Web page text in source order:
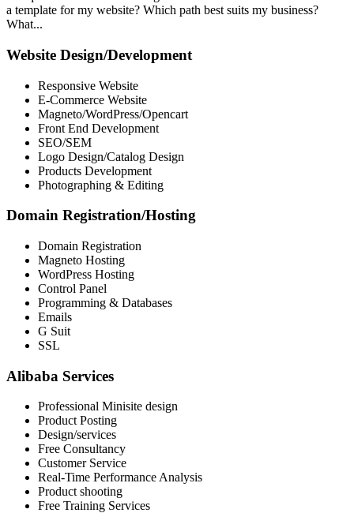
a template for my website? Which path best suits my business?
What...
Website Design/Development
Responsive Website
E-Commerce Website
Magneto/WordPress/Opencart
Front End Development
SEO/SEM
Logo Design/Catalog Design
Products Development
Photographing & Editing
Domain Registration/Hosting
Domain Registration
Magneto Hosting
WordPress Hosting
Control Panel
Programming & Databases
Emails
G Suit
SSL
Alibaba Services
Professional Minisite design
Product Posting
Design/services
Free Consultancy
Customer Service
Real-Time Performance Analysis
Product shooting
Free Training Services